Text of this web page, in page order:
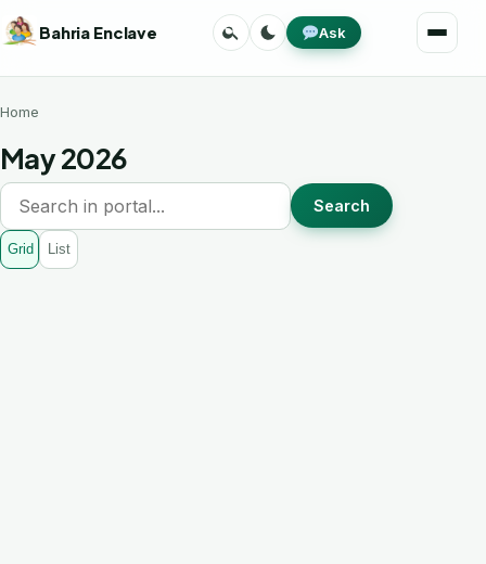
Skip
to
Bahria Enclave Menu
SearchToggle
theme
Ask
Home
May 2026
Search
Grid List